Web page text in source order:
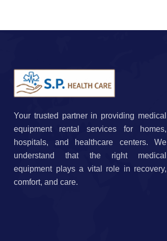
Your trusted partner in providing medical
equipment rental services for homes,
hospitals, and healthcare centers. We
understand that the right medical
equipment plays a vital role in recovery,
comfort, and care.